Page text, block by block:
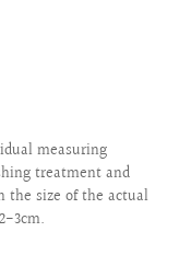
measuring
treatment and
the size of the actual
3cm.